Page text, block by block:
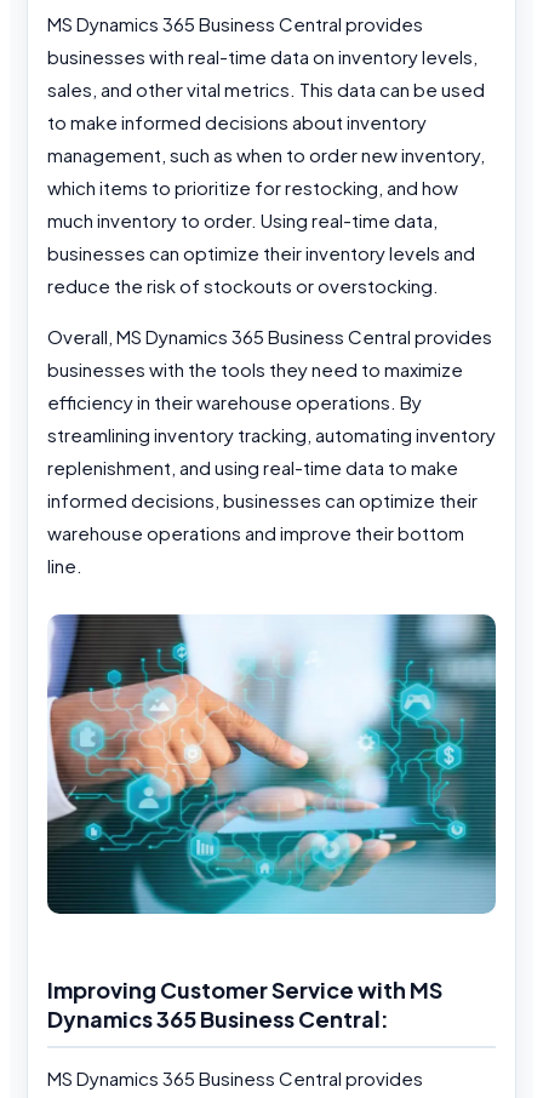
MS Dynamics 365 Business Central provides
businesses with real-time data on inventory levels,
sales, and other vital metrics. This data can be used
to make informed decisions about inventory
management, such as when to order new inventory,
which items to prioritize for restocking, and how
much inventory to order. Using real-time data,
businesses can optimize their inventory levels and
reduce the risk of stockouts or overstocking.
Overall, MS Dynamics 365 Business Central provides
businesses with the tools they need to maximize
efficiency in their warehouse operations. By
streamlining inventory tracking, automating inventory
replenishment, and using real-time data to make
informed decisions, businesses can optimize their
warehouse operations and improve their bottom
line.
Improving Customer Service with MS
Dynamics 365 Business Central:
MS Dynamics 365 Business Central provides